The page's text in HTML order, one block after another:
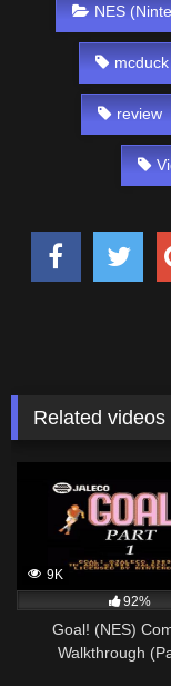
NES
mcduck
review
Related videos
9K
92%
Goal! (NES)
Walkthrough